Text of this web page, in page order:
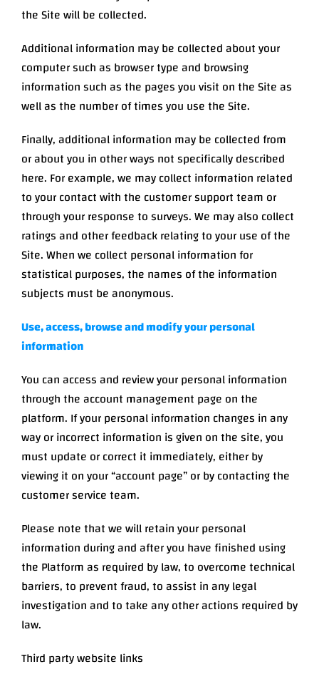
the Site will be collected.
Additional information may be collected about your
computer such as browser type and browsing
information such as the pages you visit on the Site as
well as the number of times you use the Site.
Finally, additional information may be collected from
or about you in other ways not specifically described
here. For example, we may collect information related
to your contact with the customer support team or
through your response to surveys. We may also collect
ratings and other feedback relating to your use of the
Site. When we collect personal information for
statistical purposes, the names of the information
subjects must be anonymous.
Use, access, browse and modify your personal
information
You can access and review your personal information
through the account management page on the
platform. If your personal information changes in any
way or incorrect information is given on the site, you
must update or correct it immediately, either by
viewing it on your “account page” or by contacting the
customer service team.
Please note that we will retain your personal
information during and after you have finished using
the Platform as required by law, to overcome technical
barriers, to prevent fraud, to assist in any legal
investigation and to take any other actions required by
law.
Third party website links